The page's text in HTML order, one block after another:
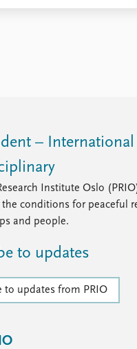
– International
Institute Oslo
the conditions for peaceful
and people.
to updates
to updates from PRIO